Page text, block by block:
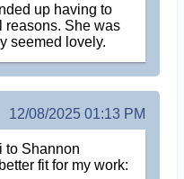
up having to
reasons. She was
seemed lovely.
12/08/2025 01:13 PM
to Shannon
fit for my work: